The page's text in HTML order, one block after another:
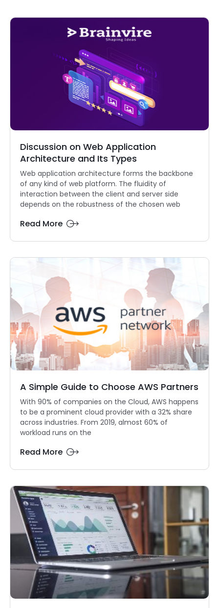
Discussion on Web Application
Architecture and Its Types
Web application architecture forms the backbone
of any kind of web platform. The fluidity of
interaction between the client and server side
depends on the robustness of the chosen web
Read More
A Simple Guide to Choose AWS Partners
With 90% of companies on the Cloud, AWS happens
to be a prominent cloud provider with a 32% share
across industries. From 2019, almost 60% of
workload runs on the
Read More